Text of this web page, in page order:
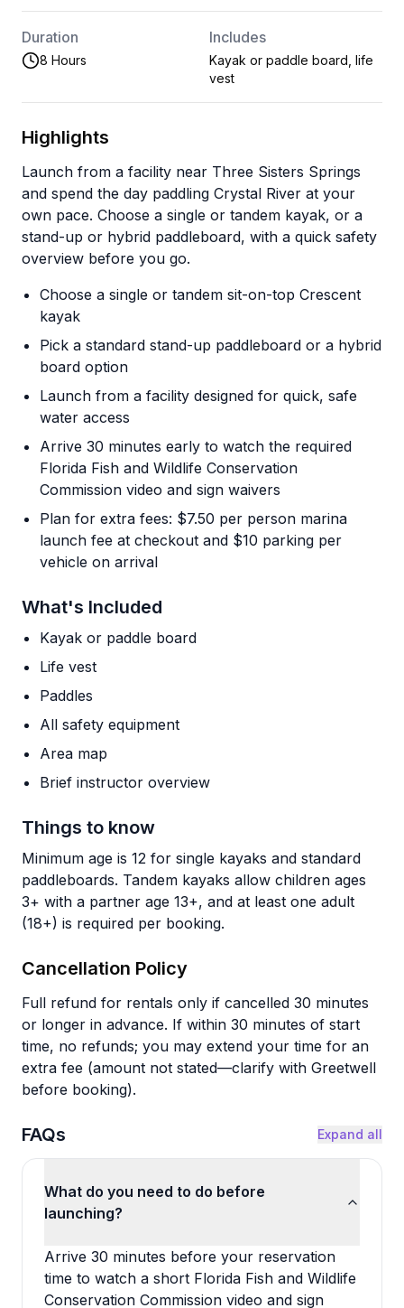
Duration
8 Hours
Includes
Kayak or paddle board, life
vest
Highlights
Launch from a facility near Three Sisters Springs
and spend the day paddling Crystal River at your
own pace. Choose a single or tandem kayak, or a
stand-up or hybrid paddleboard, with a quick safety
overview before you go.
Choose a single or tandem sit-on-top Crescent
kayak
Pick a standard stand-up paddleboard or a hybrid
board option
Launch from a facility designed for quick, safe
water access
Arrive 30 minutes early to watch the required
Florida Fish and Wildlife Conservation
Commission video and sign waivers
Plan for extra fees: $7.50 per person marina
launch fee at checkout and $10 parking per
vehicle on arrival
What's Included
Kayak or paddle board
Life vest
Paddles
All safety equipment
Area map
Brief instructor overview
Things to know
Minimum age is 12 for single kayaks and standard
paddleboards. Tandem kayaks allow children ages
3+ with a partner age 13+, and at least one adult
(18+) is required per booking.
Cancellation Policy
Full refund for rentals only if cancelled 30 minutes
or longer in advance. If within 30 minutes of start
time, no refunds; you may extend your time for an
extra fee (amount not stated—clarify with Greetwell
before booking).
FAQs Expand all
What do you need to do before
launching?
Arrive 30 minutes before your reservation
time to watch a short Florida Fish and Wildlife
Conservation Commission video and sign